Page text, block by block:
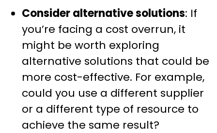
Consider alternative solutions: If
you’re facing a cost overrun, it
might be worth exploring
alternative solutions that could be
more cost-effective. For example,
could you use a different supplier
or a different type of resource to
achieve the same result?